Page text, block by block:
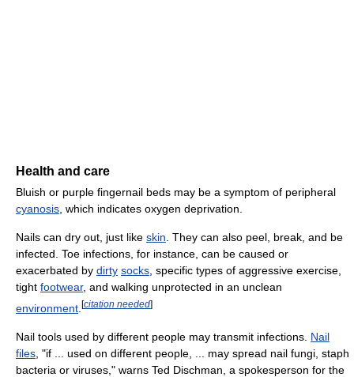
Health and care
Bluish or purple fingernail beds may be a symptom of peripheral
cyanosis , which indicates oxygen deprivation.
Nails can dry out, just like skin . They can also peel, break, and be
infected. Toe infections, for instance, can be caused or
exacerbated by dirty socks , specific types of aggressive exercise,
tight footwear, and walking unprotected in an unclean
environment [citation needed]
Nail tools used by different people may transmit infections. Nail
files , "if ... used on different people, ... may spread nail fungi, staph
bacteria or viruses," warns Ted Dischman, a spokesperson for the